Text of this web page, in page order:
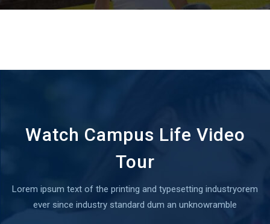
Watch Campus Life Video
Tour
Lorem ipsum text of the printing and typesetting industryorem
ever since industry standard dum an unknowramble